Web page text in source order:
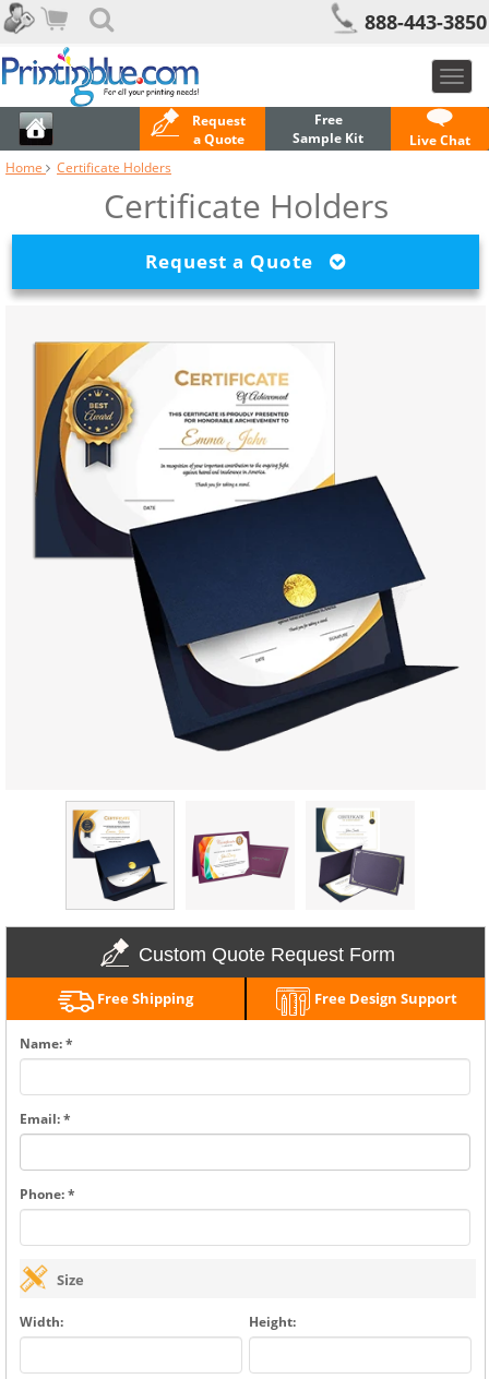
888-443-3850
Request
a Quote
Free
Sample Kit
Live Chat
Home
Certificate Holders
Certificate Holders
Request a Quote
Custom Quote Request Form
Free Shipping Free Design Support
Name: *
Email: *
Phone: *
Size
Width: Height: